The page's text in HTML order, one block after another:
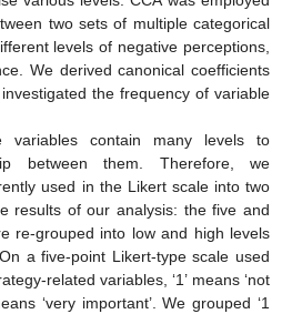
two sets of multiple categorical
levels of negative perceptions,
We derived canonical coefficients
the frequency of variable
variables contain many levels to
between them. Therefore, we
used in the Likert scale into two
results of our analysis: the five and
re-grouped into low and high levels
a five-point Likert-type scale used
related variables, ‘1’ means ‘not
‘very important’. We grouped ‘1